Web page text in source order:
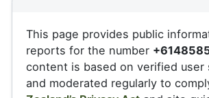
This page provides public
reports for the number
content is based on verified user
and moderated regularly to